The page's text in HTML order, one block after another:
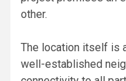
other.
The location itself is
well-established